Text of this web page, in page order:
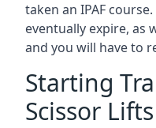
taken an IPAF
eventually expire, as
and you will have to
Starting
Scissor Lifts